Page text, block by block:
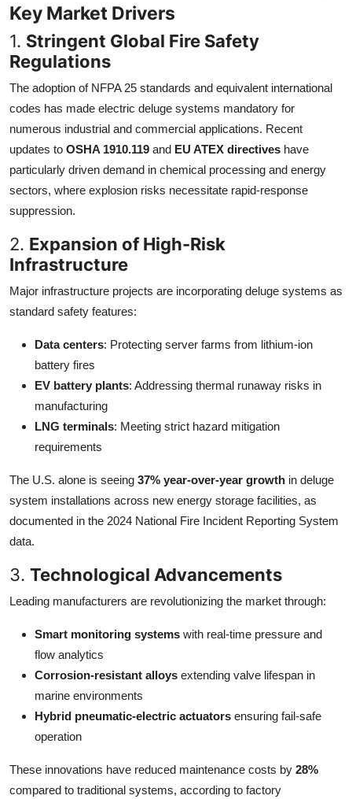
Key Market Drivers
1. Stringent Global Fire Safety
Regulations
The adoption of NFPA 25 standards and equivalent international
codes has made electric deluge systems mandatory for
numerous industrial and commercial applications. Recent
updates to OSHA 1910.119 and EU ATEX directives have
particularly driven demand in chemical processing and energy
sectors, where explosion risks necessitate rapid-response
suppression.
2. Expansion of High-Risk
Infrastructure
Major infrastructure projects are incorporating deluge systems as
standard safety features:
Data centers: Protecting server farms from lithium-ion
battery fires
EV battery plants: Addressing thermal runaway risks in
manufacturing
LNG terminals: Meeting strict hazard mitigation
requirements
The U.S. alone is seeing 37% year-over-year growth in deluge
system installations across new energy storage facilities, as
documented in the 2024 National Fire Incident Reporting System
data.
3. Technological Advancements
Leading manufacturers are revolutionizing the market through:
Smart monitoring systems with real-time pressure and
flow analytics
Corrosion-resistant alloys extending valve lifespan in
marine environments
Hybrid pneumatic-electric actuators ensuring fail-safe
operation
These innovations have reduced maintenance costs by 28%
compared to traditional systems, according to factory